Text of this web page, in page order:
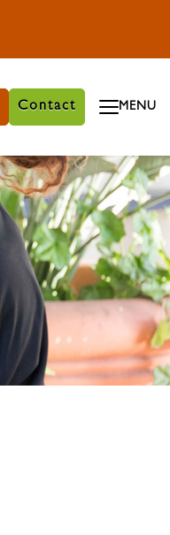
Contact MENU